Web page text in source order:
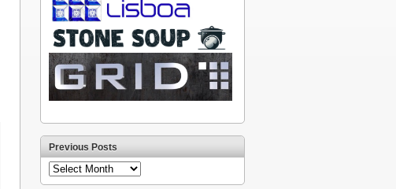
Previous Posts
Previous
Posts